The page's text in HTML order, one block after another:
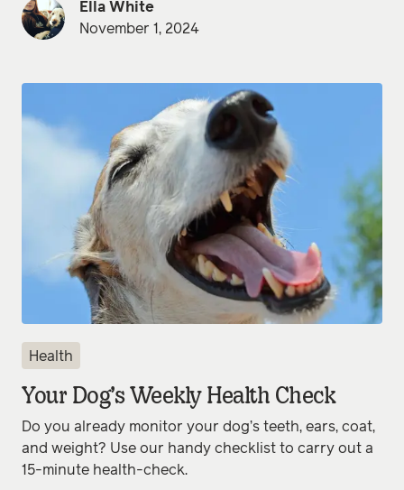
Ella White
November 1, 2024
Health
Your Dog’s Weekly Health Check
Do you already monitor your dog’s teeth, ears, coat,
and weight? Use our handy checklist to carry out a
15-minute health-check.